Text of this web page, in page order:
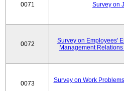
0071 Survey on
0072
Survey on Employees'
Management
0073
Survey on Work